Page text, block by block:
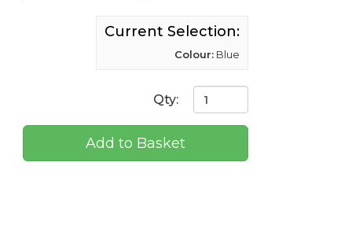
Current Selection:
Colour: Blue
Qty:
Add to Basket